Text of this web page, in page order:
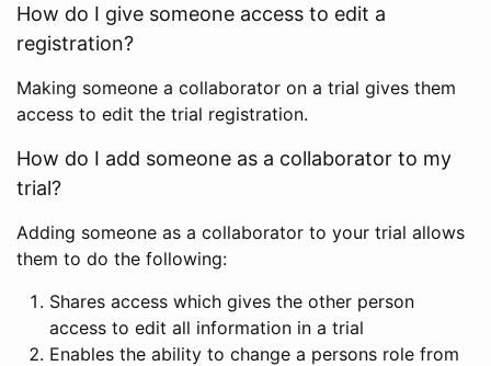
How do I give someone access to edit a
registration?
Making someone a collaborator on a trial gives them
access to edit the trial registration.
How do I add someone as a collaborator to my
trial?
Adding someone as a collaborator to your trial allows
them to do the following:
Shares access which gives the other person
access to edit all information in a trial
Enables the ability to change a persons role from